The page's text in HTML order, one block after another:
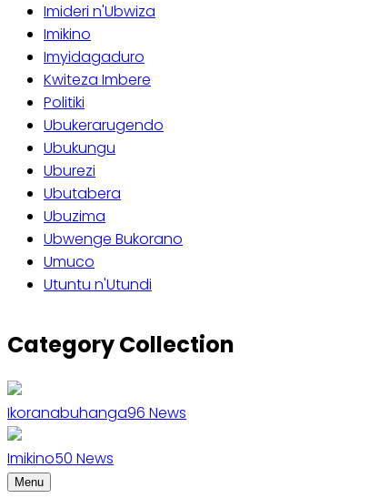
Imideri n'Ubwiza
Imikino
Imyidagaduro
Kwiteza Imbere
Politiki
Ubukerarugendo
Ubukungu
Uburezi
Ubutabera
Ubuzima
Ubwenge Bukorano
Umuco
Utuntu n'Utundi
Category Collection
Ikoranabuhanga96 News
Imikino50 News
Menu